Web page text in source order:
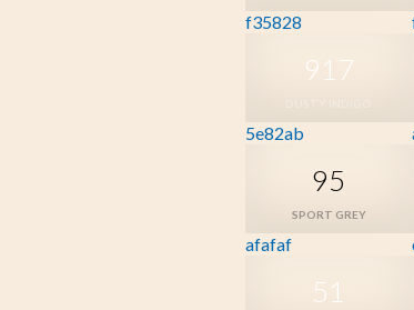
f35828
917
5e82ab
95
SPORT GREY
afafaf
51